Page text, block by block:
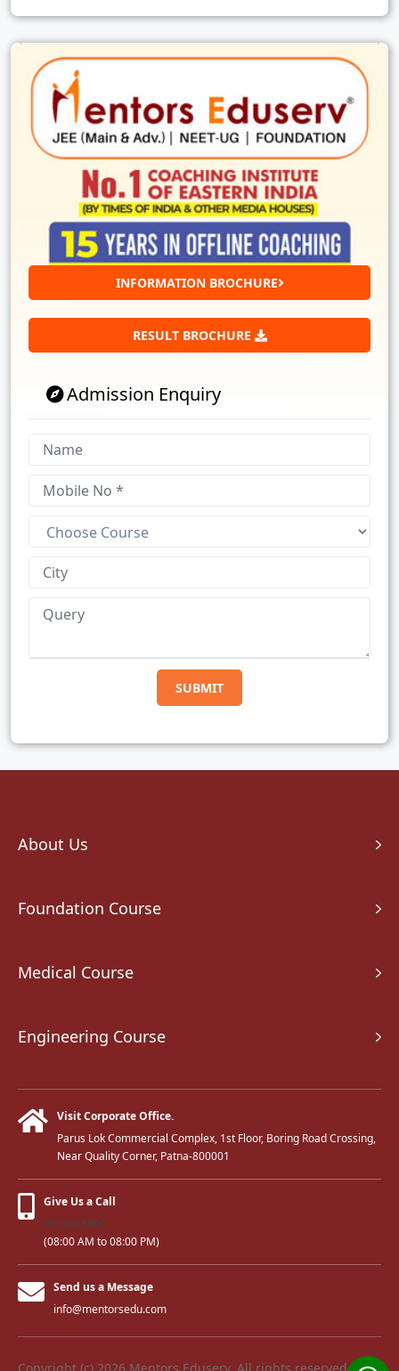
INFORMATION BROCHURE
RESULT BROCHURE
Admission Enquiry
About Us
Foundation Course
Medical Course
Engineering Course
Visit Corporate Office.
Parus Lok Commercial Complex, 1st Floor, Boring Road Crossing,
Near Quality Corner, Patna-800001
Give Us a Call
9569668800
(08:00 AM to 08:00 PM)
Send us a Message
info@mentorsedu.com